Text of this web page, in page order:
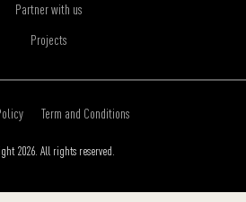
Partner with us
Projects
2026. All rights reserved.
Term and Conditions